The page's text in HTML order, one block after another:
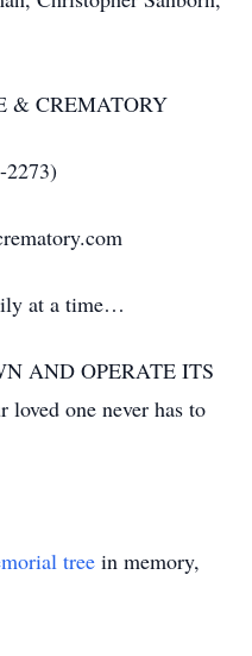
& CREMATORY
at a time…
AND OPERATE ITS
one never has to
tree in memory,